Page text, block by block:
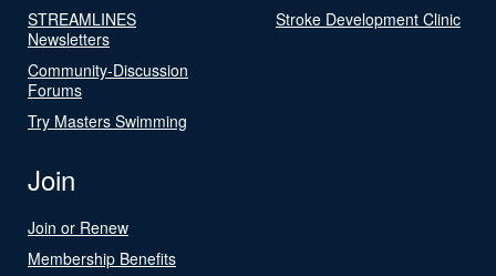
STREAMLINES
Newsletters
Community-Discussion
Forums
Try Masters Swimming
Stroke Development Clinic
Join
Join or Renew
Membership Benefits